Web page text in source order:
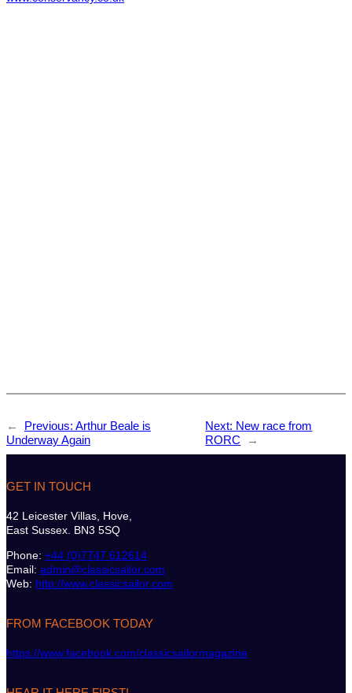
← Previous: Arthur Beale is
Underway Again
Next: New race from
RORC
→
GET IN TOUCH
42 Leicester Villas, Hove,
East Sussex. BN3 5SQ
Phone: +44 (0)7747 612614
Email: admin@classicsailor.com
Web: http://www.classicsailor.com
FROM FACEBOOK TODAY
https://www.facebook.com/classicsailormagazine